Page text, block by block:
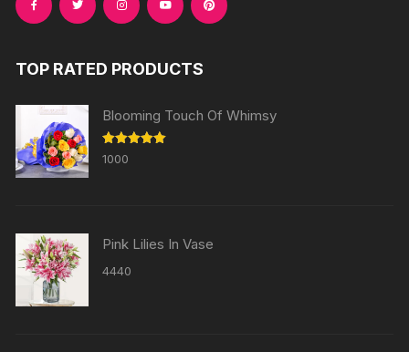
TOP RATED PRODUCTS
Blooming Touch Of Whimsy
Rated
out of 5
1000
Pink Lilies In Vase
4440